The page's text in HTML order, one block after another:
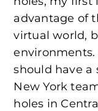
advantage of
virtual world,
should have a
New York
holes in